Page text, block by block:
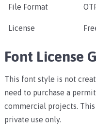
File Format
License
Font License
This font style is not
need to purchase a
commercial projects.
private use only.